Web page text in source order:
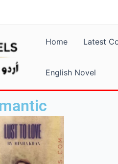
Home Latest
English Novel